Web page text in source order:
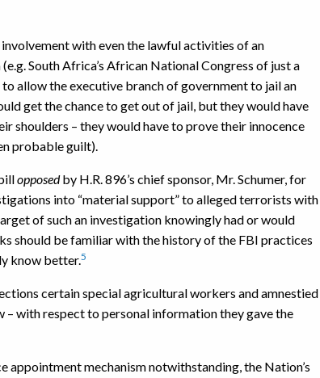
with even the lawful activities of an
South Africa’s African National Congress of just a
allow the executive branch of government to jail an
get the chance to get out of jail, but they would have
shoulders – they would have to prove their innocence
probable guilt).
opposedby H.R. 896’s chief sponsor, Mr. Schumer, for
into “material support” to alleged terrorists with
of such an investigation knowingly had or would
should be familiar with the history of the FBI practices
know better.5
certain special agricultural workers and amnestied
– with respect to personal information they gave the
appointment mechanism notwithstanding, the Nation’s